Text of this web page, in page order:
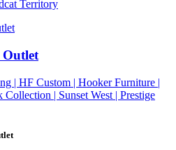
Territory
| HF Custom | Hooker Furniture |
| Sunset West | Prestige